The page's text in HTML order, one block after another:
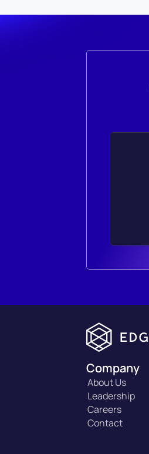
Company
About Us
Leadership
Careers
Contact